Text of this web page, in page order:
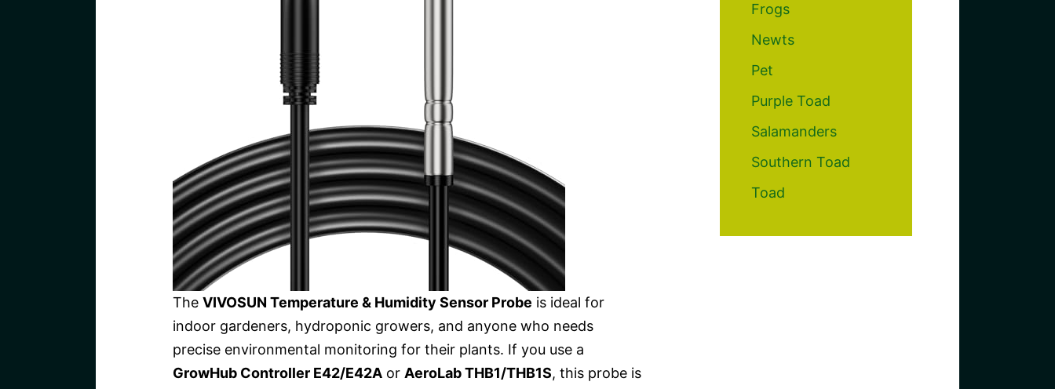
The VIVOSUN Temperature & Humidity Sensor Probe is ideal for
indoor gardeners, hydroponic growers, and anyone who needs
precise environmental monitoring for their plants. If you use a
GrowHub Controller E42/E42Aor AeroLab THB1/THB1S, this probe is
Frogs
Newts
Pet
Purple Toad
Salamanders
Southern Toad
Toad